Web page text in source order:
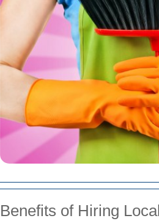
Benefits of Hiring